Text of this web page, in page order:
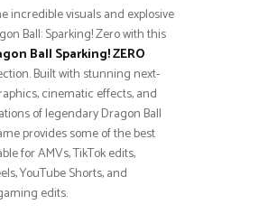
incredible visuals and explosive
Ball: Sparking! Zero with this
Ball Sparking! ZERO
Built with stunning next-
cinematic effects, and
of legendary Dragon Ball
provides some of the best
for AMVs, TikTok edits,
YouTube Shorts, and
edits.